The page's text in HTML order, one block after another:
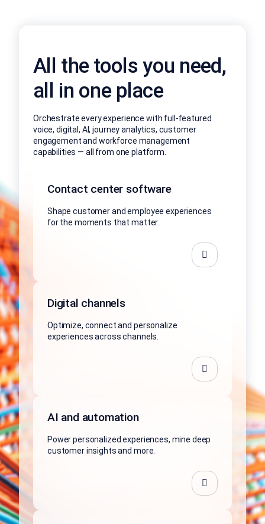
All the tools you need,
all in one place
Orchestrate every experience with full-featured
voice, digital, AI, journey analytics, customer
engagement and workforce management
capabilities — all from one platform.
Contact center software
Shape customer and employee experiences
for the moments that matter.
Digital channels
Optimize, connect and personalize
experiences across channels.
AI and automation
Power personalized experiences, mine deep
customer insights and more.